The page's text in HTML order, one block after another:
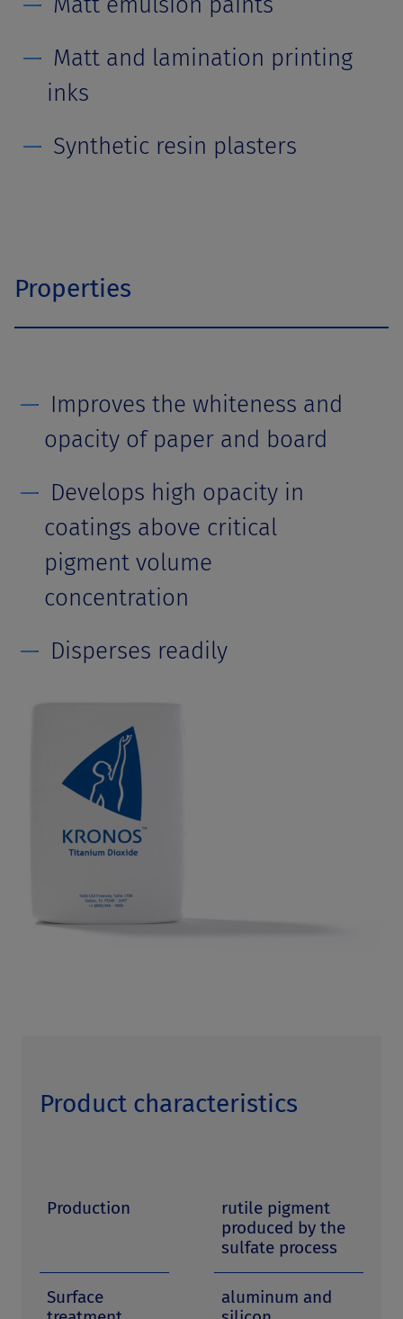
Matt and lamination printing
inks
Synthetic resin plasters
Properties
Improves the whiteness and
opacity of paper and board
Develops high opacity in
coatings above critical
pigment volume
concentration
Disperses readily
Product characteristics
Production
rutile pigment
produced by the
sulfate process
Surface
aluminum and